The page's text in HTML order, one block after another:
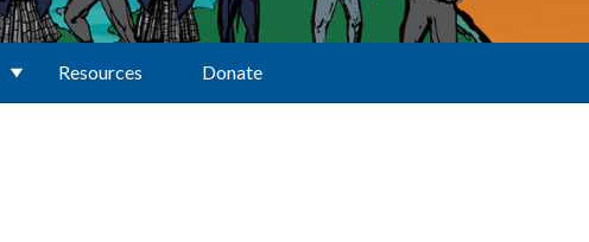
Resources Donate